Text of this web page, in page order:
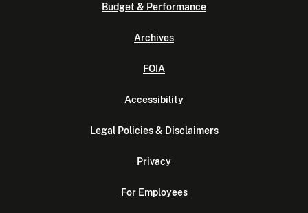
Budget & Performance
Archives
FOIA
Accessibility
Legal Policies & Disclaimers
Privacy
For Employees